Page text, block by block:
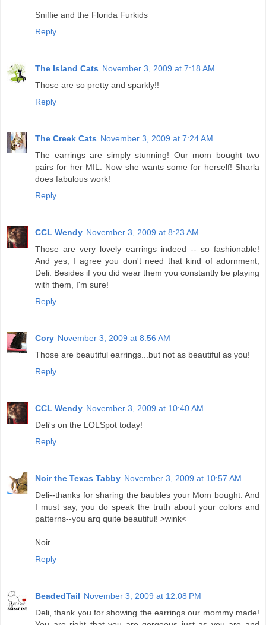
Sniffie and the Florida Furkids
Reply
The Island Cats November 3, 2009 at 7:18 AM
Those are so pretty and sparkly!!
Reply
The Creek Cats November 3, 2009 at 7:24 AM
The earrings are simply stunning! Our mom bought two
pairs for her MIL. Now she wants some for herself! Sharla
does fabulous work!
Reply
CCL Wendy November 3, 2009 at 8:23 AM
Those are very lovely earrings indeed -- so fashionable!
And yes, I agree you don't need that kind of adornment,
Deli. Besides if you did wear them you constantly be playing
with them, I'm sure!
Reply
Cory November 3, 2009 at 8:56 AM
Those are beautiful earrings...but not as beautiful as you!
Reply
CCL Wendy November 3, 2009 at 10:40 AM
Deli's on the LOLSpot today!
Reply
Noir the Texas Tabby November 3, 2009 at 10:57 AM
Deli--thanks for sharing the baubles your Mom bought. And
I must say, you do speak the truth about your colors and
patterns--you arq quite beautiful! >wink<
Noir
Reply
BeadedTail November 3, 2009 at 12:08 PM
Deli, thank you for showing the earrings our mommy made!